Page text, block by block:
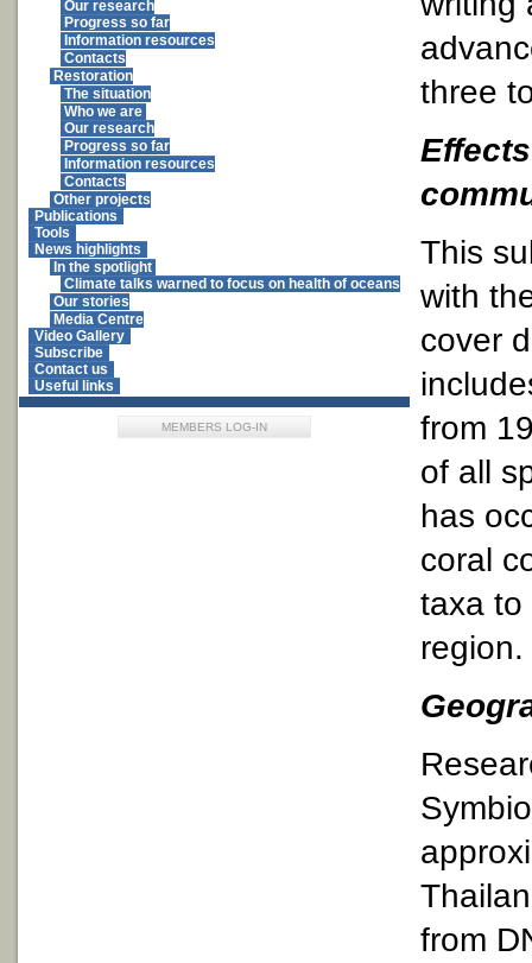
Our research
Progress so far
Information resources
Contacts
Restoration
The situation
Who we are
Our research
Progress so far
Information resources
Contacts
Other projects
Publications
Tools
News highlights
In the spotlight
Climate talks warned to focus on health of oceans
Our stories
Media Centre
Video Gallery
Subscribe
Contact us
Useful links
MEMBERS LOG-IN
three
This
with
cover
from
of all
has
coral
taxa to
region.
from